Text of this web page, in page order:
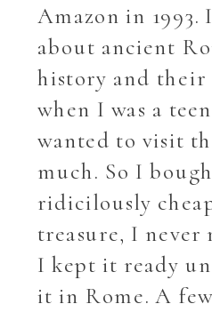
Amazon in 1993.
about ancient
history and their
when I was a
wanted to visit
much. So I
ridicilously
treasure, I never
I kept it ready
it in Rome. A